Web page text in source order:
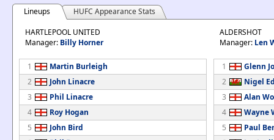
Lineups
HUFC Appearance Stats
HARTLEPOOL UNITED
Manager: Billy Horner
1
Martin Burleigh
2
John Linacre
3
Phil Linacre
4
Roy Hogan
5
John Bird
ALDERSHOT
Manager: Len
1
Glenn
2
Nigel
3
Alan
4
Wayne
5
Paul